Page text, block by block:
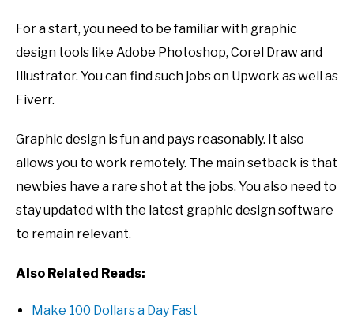
For a start, you need to be familiar with graphic
design tools like Adobe Photoshop, Corel Draw and
Illustrator. You can find such jobs on Upwork as well as
Fiverr.
Graphic design is fun and pays reasonably. It also
allows you to work remotely. The main setback is that
newbies have a rare shot at the jobs. You also need to
stay updated with the latest graphic design software
to remain relevant.
Also Related Reads:
Make 100 Dollars a Day Fast